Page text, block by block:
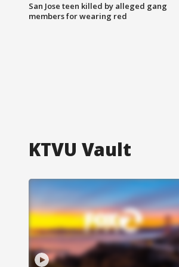
San Jose teen killed by alleged gang
members for wearing red
KTVU Vault